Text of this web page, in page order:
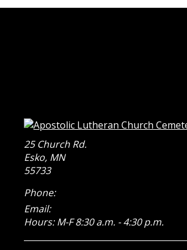
25 Church Rd.
Esko, MN
55733
Phone:
Email:
Hours: M-F 8:30 a.m. - 4:30 p.m.